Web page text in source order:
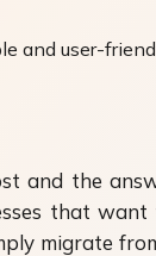
and user-
and the
that
migrate